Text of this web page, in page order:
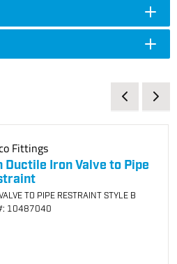
Fittings
Ductile Iron Valve to Pipe
TO PIPE RESTRAINT STYLE B
10487040